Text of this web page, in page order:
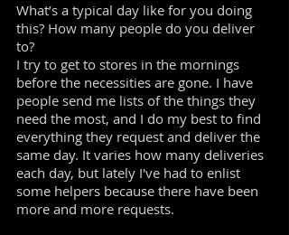
What’s a typical day like for you doing
this? How many people do you deliver
to?
I try to get to stores in the mornings
before the necessities are gone. I have
people send me lists of the things they
need the most, and I do my best to find
everything they request and deliver the
same day. It varies how many deliveries
each day, but lately I've had to enlist
some helpers because there have been
more and more requests.